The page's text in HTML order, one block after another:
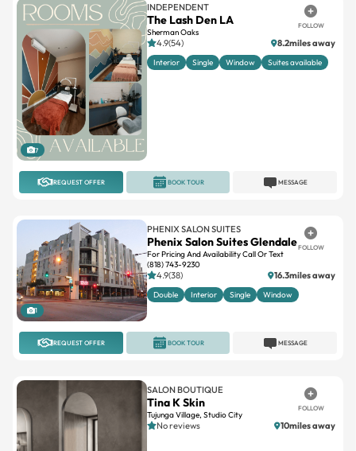
7
INDEPENDENT
The Lash Den LA
Sherman Oaks
FOLLOW
4.9(54) 8.2miles away
Interior Single Window Suites available
REQUEST OFFER MESSAGE
BOOK TOUR
1
PHENIX SALON SUITES
Phenix Salon Suites Glendale
For Pricing And Availability Call Or Text
(818) 743-9230
FOLLOW
4.9(38) 16.3miles away
Double Interior Single Window
REQUEST OFFER MESSAGE
BOOK TOUR
SALON BOUTIQUE
Tina K Skin
Tujunga Village, Studio City
FOLLOW
No reviews 10miles away